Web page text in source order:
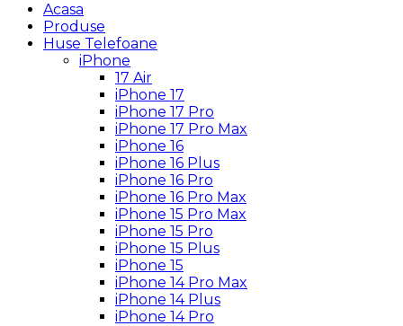
Acasa
Produse
Huse Telefoane
iPhone
17 Air
iPhone 17
iPhone 17 Pro
iPhone 17 Pro Max
iPhone 16
iPhone 16 Plus
iPhone 16 Pro
iPhone 16 Pro Max
iPhone 15 Pro Max
iPhone 15 Pro
iPhone 15 Plus
iPhone 15
iPhone 14 Pro Max
iPhone 14 Plus
iPhone 14 Pro